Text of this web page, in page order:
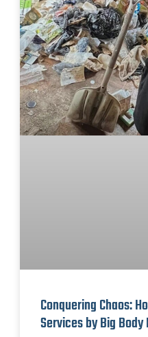
Conquering Chaos:
Services by Big